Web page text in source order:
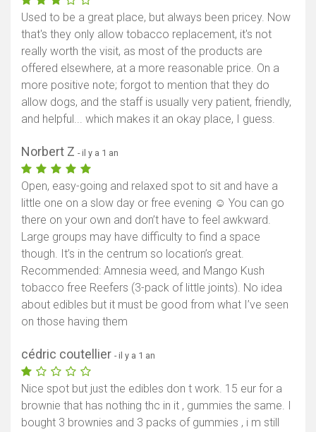
Used to be a great place, but always been pricey. Now
that's they only allow tobacco replacement, it's not
really worth the visit, as most of the products are
offered elsewhere, at a more reasonable price. On a
more positive note; forgot to mention that they do
allow dogs, and the staff is usually very patient, friendly,
and helpful... which makes it an okay place, I guess.
Norbert Z - il y a 1 an
Open, easy-going and relaxed spot to sit and have a
little one on a slow day or free evening ☺️ You can go
there on your own and don’t have to feel awkward.
Large groups may have difficulty to find a space
though. It’s in the centrum so location’s great.
Recommended: Amnesia weed, and Mango Kush
tobacco free Reefers (3-pack of little joints). No idea
about edibles but it must be good from what I’ve seen
on those having them
cédric coutellier - il y a 1 an
Nice spot but just the edibles don t work. 15 eur for a
brownie that has nothing thc in it , gummies the same. I
bought 3 brownies and 3 packs of gummies , i m still